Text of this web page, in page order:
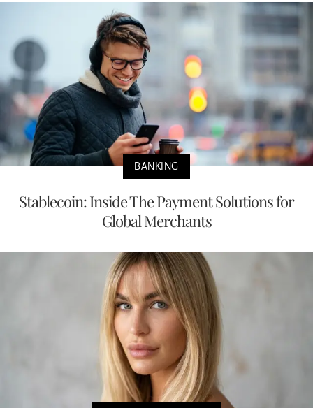
BANKING
Stablecoin: Inside The Payment Solutions for
Global Merchants